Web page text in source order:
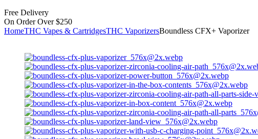
Free Delivery
On Order Over $250
HomeTHC Vapes & CartridgesTHC VaporizersBoundless CFX+ Vaporizer